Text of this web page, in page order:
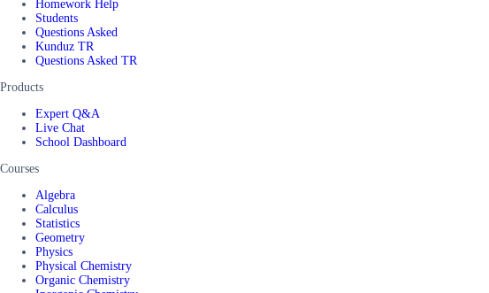
Homework Help
Students
Questions Asked
Kunduz TR
Questions Asked TR
Products
Expert Q&A
Live Chat
School Dashboard
Courses
Algebra
Calculus
Statistics
Geometry
Physics
Physical Chemistry
Organic Chemistry